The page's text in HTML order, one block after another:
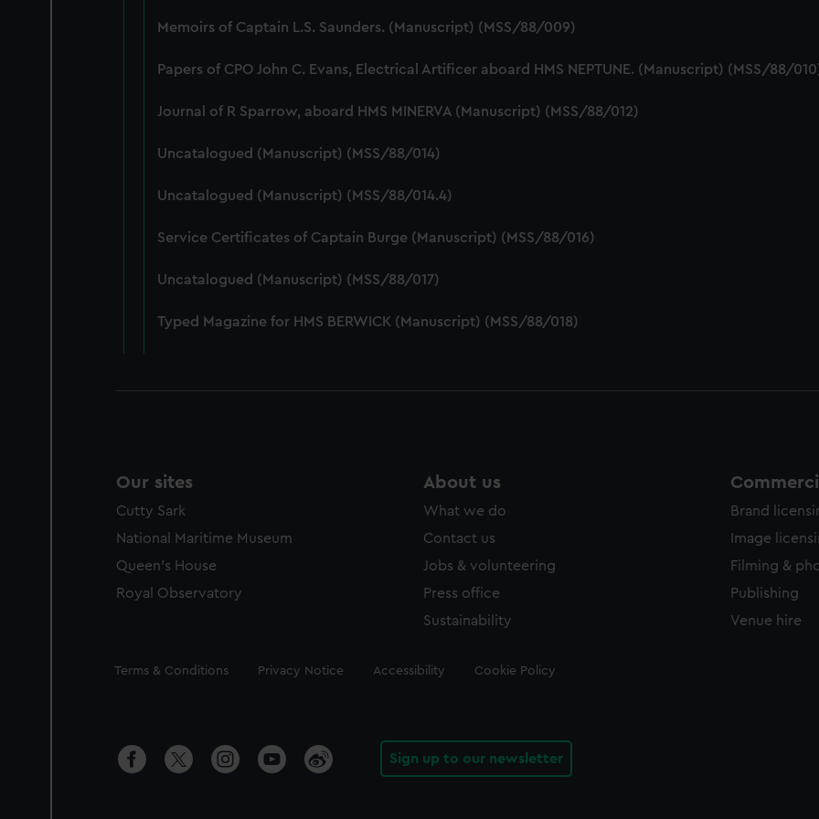
Memoirs of Captain L.S. Saunders. (Manuscript) (MSS/88/009)
Papers of CPO John C. Evans, Electrical Artificer aboard HMS NEPTUNE. (Manuscript) (MSS/88/
Journal of R Sparrow, aboard HMS MINERVA (Manuscript) (MSS/88/012)
Uncatalogued (Manuscript) (MSS/88/014)
Uncatalogued (Manuscript) (MSS/88/014.4)
Service Certificates of Captain Burge (Manuscript) (MSS/88/016)
Uncatalogued (Manuscript) (MSS/88/017)
Typed Magazine for HMS BERWICK (Manuscript) (MSS/88/018)
Our sites
Cutty Sark
National Maritime Museum
Queen's House
Royal Observatory
About us
What we do
Contact us
Jobs & volunteering
Press office
Sustainability
Brand
Image
Filming &
Publishing
Venue hire
Legal
Terms & Conditions Privacy Notice Accessibility Cookie Policy
Sign up to our newsletter